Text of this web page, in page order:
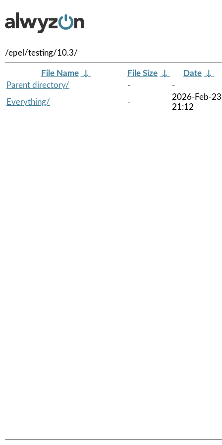
/epel/testing/10.3/
File Name ↓ File Size ↓ Date ↓
Parent directory/
-
-
Everything/
-
2026-Feb-23
21:12